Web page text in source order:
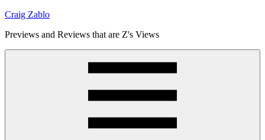
Skip
content
Craig Zablo
Previews and Reviews that are Z's Views